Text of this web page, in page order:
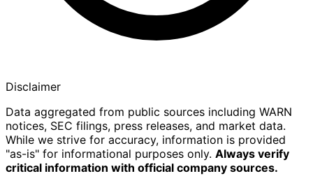
Disclaimer
Data aggregated from public sources including WARN
notices, SEC filings, press releases, and market data.
While we strive for accuracy, information is provided
"as-is" for informational purposes only. Always verify
critical information with official company sources.